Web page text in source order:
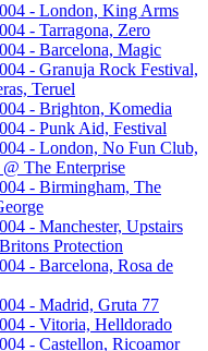
- London, King Arms
- Tarragona, Zero
- Barcelona, Magic
- Granuja Rock Festival,
Teruel
- Brighton, Komedia
- Punk Aid, Festival
- London, No Fun Club,
@ The Enterprise
- Birmingham, The
- Manchester, Upstairs
Protection
- Barcelona, Rosa de
- Madrid, Gruta 77
- Vitoria, Helldorado
- Castellon, Ricoamor